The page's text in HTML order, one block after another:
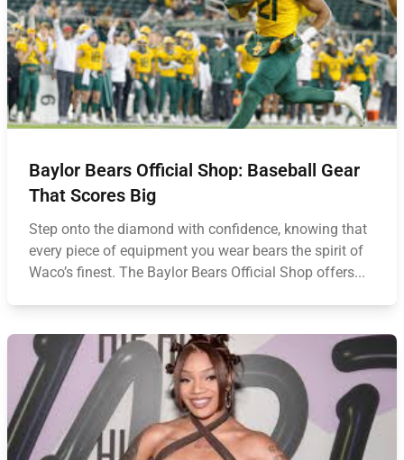
Baylor Bears Official Shop: Baseball Gear
That Scores Big
Step onto the diamond with confidence, knowing that
every piece of equipment you wear bears the spirit of
Waco’s finest. The Baylor Bears Official Shop offers...